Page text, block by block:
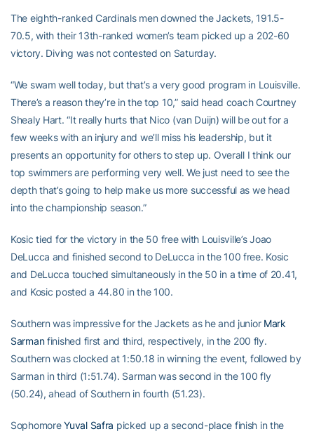
The eighth-ranked Cardinals men downed the Jackets, 191.5-
70.5, with their 13th-ranked women’s team picked up a 202-60
victory. Diving was not contested on Saturday.
“We swam well today, but that’s a very good program in Louisville.
There’s a reason they’re in the top 10,” said head coach Courtney
Shealy Hart. “It really hurts that Nico (van Duijn) will be out for a
few weeks with an injury and we’ll miss his leadership, but it
presents an opportunity for others to step up. Overall I think our
top swimmers are performing very well. We just need to see the
depth that’s going to help make us more successful as we head
into the championship season.”
Kosic tied for the victory in the 50 free with Louisville’s Joao
DeLucca and finished second to DeLucca in the 100 free. Kosic
and DeLucca touched simultaneously in the 50 in a time of 20.41,
and Kosic posted a 44.80 in the 100.
Southern was impressive for the Jackets as he and junior Mark
Sarmanfinished first and third, respectively, in the 200 fly.
Southern was clocked at 1:50.18 in winning the event, followed by
Sarman in third (1:51.74). Sarman was second in the 100 fly
(50.24), ahead of Southern in fourth (51.23).
SophomoreYuval Safra picked up a second-place finish in the